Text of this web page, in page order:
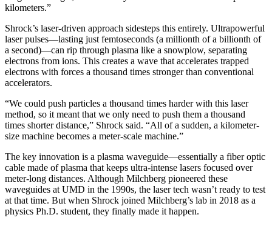
kilometers.”
Shrock’s laser-driven approach sidesteps this entirely. Ultrapowerful
laser pulses—lasting just femtoseconds (a millionth of a billionth of
a second)—can rip through plasma like a snowplow, separating
electrons from ions. This creates a wave that accelerates trapped
electrons with forces a thousand times stronger than conventional
accelerators.
“We could push particles a thousand times harder with this laser
method, so it meant that we only need to push them a thousand
times shorter distance,” Shrock said. “All of a sudden, a kilometer-
size machine becomes a meter-scale machine.”
The key innovation is a plasma waveguide—essentially a fiber optic
cable made of plasma that keeps ultra-intense lasers focused over
meter-long distances. Although Milchberg pioneered these
waveguides at UMD in the 1990s, the laser tech wasn’t ready to test
at that time. But when Shrock joined Milchberg’s lab in 2018 as a
physics Ph.D. student, they finally made it happen.